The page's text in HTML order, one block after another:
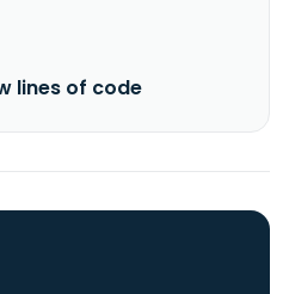
lines of code